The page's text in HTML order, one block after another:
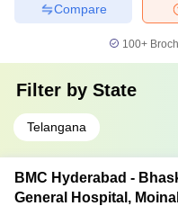
Compare
100+
Filter by State
Telangana
BMC Hyderabad -
General Hospital,